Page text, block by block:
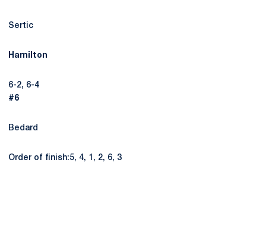
Sertic
Hamilton
6-2, 6-4
#6
Bedard
Order of finish:5, 4, 1, 2, 6, 3